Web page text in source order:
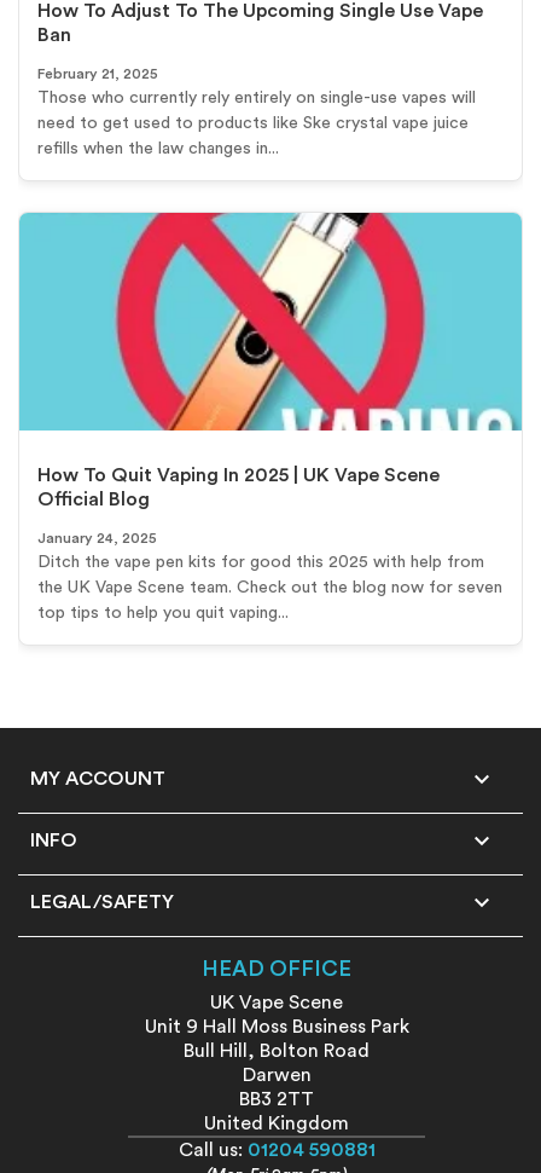
How To Adjust To The Upcoming Single Use Vape
Ban
February 21, 2025
Those who currently rely entirely on single-use vapes will
need to get used to products like Ske crystal vape juice
refills when the law changes in...
How To Quit Vaping In 2025 | UK Vape Scene
Official Blog
January 24, 2025
Ditch the vape pen kits for good this 2025 with help from
the UK Vape Scene team. Check out the blog now for seven
top tips to help you quit vaping...
MY ACCOUNT 
INFO 
LEGAL/SAFETY 
HEAD OFFICE
UK Vape Scene
Unit 9 Hall Moss Business Park
Bull Hill, Bolton Road
Darwen
BB3 2TT
United Kingdom
Call us: 01204 590881